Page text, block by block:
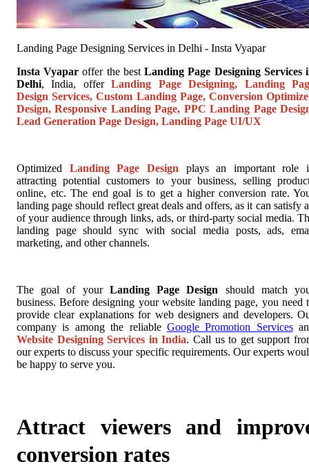
Landing Page Designing Services in Delhi - Insta Vyapar
Insta Vyapar offer the bestLanding Page Designing Services
Delhi, India, offerLanding Page Designing, Landing
Design Services, Custom Landing Page, Conversion
Design, Responsive Landing Page, PPC Landing Page
Lead Generation Page Design, Landing Page UI/UX
Optimized Landing Page Design plays an important role
attracting potential customers to your business, selling
online, etc. The end goal is to get a higher conversion rate.
landing page should reflect great deals and offers, as it can satisfy
of your audience through links, ads, or third-party social media.
landing page should sync with social media posts, ads,
marketing, and other channels.
The goal of your Landing Page Design should match
business. Before designing your website landing page, you need
provide clear explanations for web designers and developers.
company is among the reliable Google Promotion Services
Website Designing Services in India. Call us to get support
our experts to discuss your specific requirements. Our experts
be happy to serve you.
Attract viewers and
conversion rates